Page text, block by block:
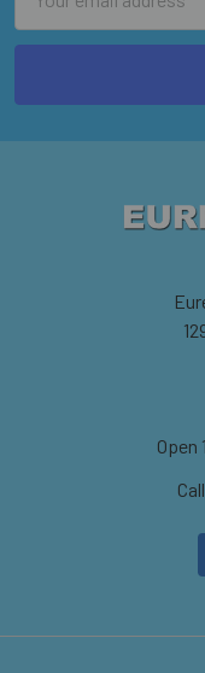
Address
Open